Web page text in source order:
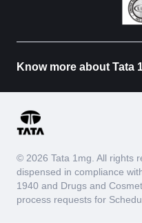
Know more about Tata
© 2026 Tata 1mg. All rights
dispensed in compliance
1940 and Drugs and
process requests for